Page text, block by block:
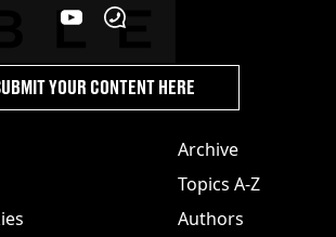
Archive
Topics A-Z
Authors
YOUR CONTENT HERE